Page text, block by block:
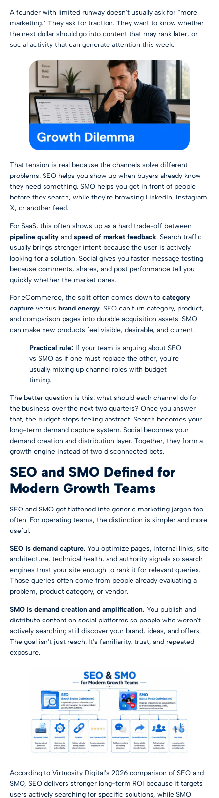
A founder with limited runway doesn't usually ask for “more
marketing.” They ask for traction. They want to know whether
the next dollar should go into content that may rank later, or
social activity that can generate attention this week.
That tension is real because the channels solve different
problems. SEO helps you show up when buyers already know
they need something. SMO helps you get in front of people
before they search, while they're browsing LinkedIn, Instagram,
X, or another feed.
For SaaS, this often shows up as a hard trade-off between
pipeline quality and speed of market feedback. Search traffic
usually brings stronger intent because the user is actively
looking for a solution. Social gives you faster message testing
because comments, shares, and post performance tell you
quickly whether the market cares.
For eCommerce, the split often comes down to category
capture versus brand energy. SEO can turn category, product,
and comparison pages into durable acquisition assets. SMO
can make new products feel visible, desirable, and current.
Practical rule: If your team is arguing about SEO
vs SMO as if one must replace the other, you're
usually mixing up channel roles with budget
timing.
The better question is this: what should each channel do for
the business over the next two quarters? Once you answer
that, the budget stops feeling abstract. Search becomes your
long-term demand capture system. Social becomes your
demand creation and distribution layer. Together, they form a
growth engine instead of two disconnected bets.
SEO and SMO Defined for
Modern Growth Teams
SEO and SMO get flattened into generic marketing jargon too
often. For operating teams, the distinction is simpler and more
useful.
SEO is demand capture. You optimize pages, internal links, site
architecture, technical health, and authority signals so search
engines trust your site enough to rank it for relevant queries.
Those queries often come from people already evaluating a
problem, product category, or vendor.
SMO is demand creation and amplification. You publish and
distribute content on social platforms so people who weren't
actively searching still discover your brand, ideas, and offers.
The goal isn't just reach. It's familiarity, trust, and repeated
exposure.
According to Virtuosity Digital's 2026 comparison of SEO and
SMO, SEO delivers stronger long-term ROI because it targets
users actively searching for specific solutions, while SMO